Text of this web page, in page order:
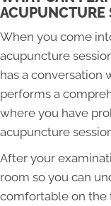
ACUPUNCTURE
When you come
acupuncture
has a conversation
performs a
where you have
acupuncture
After your
room so you can
comfortable on the